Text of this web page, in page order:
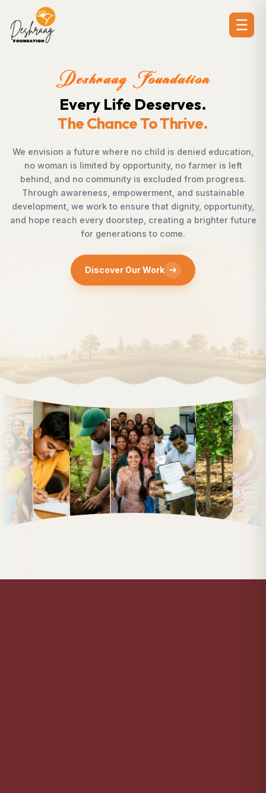
☰
education,
is left
progress.
future
Deshraag
Creating
Strengthening
Across villages, towns, and underserved
countless individuals possess the
succeed but lack access to opportunities.
Foundation bridges this gap by
supporting children, strengthening
rural development, and promoting
enables communities to shape their own
confidence, dignity, and hope.
Discover Our Work